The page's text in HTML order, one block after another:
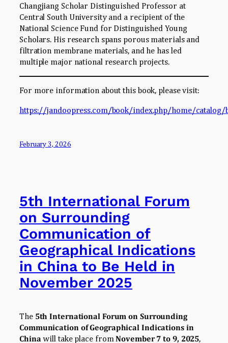
Changjiang Scholar Distinguished Professor at
Central South University and a recipient of the
National Science Fund for Distinguished Young
Scholars. His research spans porous materials and
filtration membrane materials, and he has led
multiple major national research projects.
For more information about this book, please visit:
https://jandoopress.com/book/index.php/home/catalog/
February 3, 2026
5th International Forum
on Surrounding
Communication of
Geographical Indications
in China to Be Held in
November 2025
The 5th International Forum on Surrounding
Communication of Geographical Indications in
China will take place fromNovember 7 to 9, 2025,